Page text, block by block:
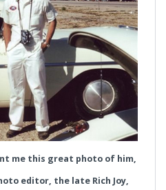
me this great photo of him,
editor, the late Rich Joy,